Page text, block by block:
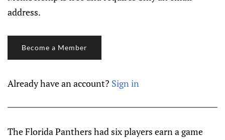
address.
Become a Member
Already have an account? Sign in
The Florida Panthers had six players earn a game